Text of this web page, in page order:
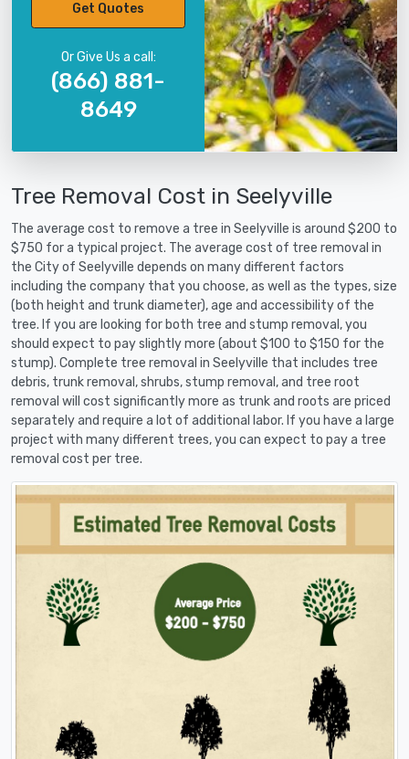
Get Quotes
Or Give Us a call:
(866) 881-
8649
Tree Removal Cost in Seelyville
The average cost to remove a tree in Seelyville is around $200 to
$750 for a typical project. The average cost of tree removal in
the City of Seelyville depends on many different factors
including the company that you choose, as well as the types, size
(both height and trunk diameter), age and accessibility of the
tree. If you are looking for both tree and stump removal, you
should expect to pay slightly more (about $100 to $150 for the
stump). Complete tree removal in Seelyville that includes tree
debris, trunk removal, shrubs, stump removal, and tree root
removal will cost significantly more as trunk and roots are priced
separately and require a lot of additional labor. If you have a large
project with many different trees, you can expect to pay a tree
removal cost per tree.